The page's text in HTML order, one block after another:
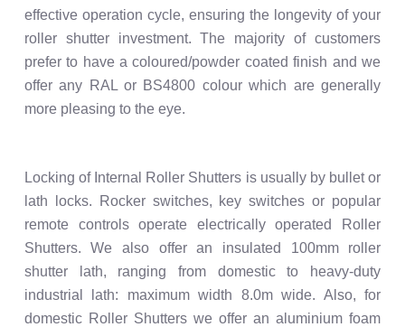
effective operation cycle, ensuring the longevity of your
roller shutter investment. The majority of customers
prefer to have a coloured/powder coated finish and we
offer any RAL or BS4800 colour which are generally
more pleasing to the eye.
Locking of Internal Roller Shutters is usually by bullet or
lath locks. Rocker switches, key switches or popular
remote controls operate electrically operated Roller
Shutters. We also offer an insulated 100mm roller
shutter lath, ranging from domestic to heavy-duty
industrial lath: maximum width 8.0m wide. Also, for
domestic Roller Shutters we offer an aluminium foam